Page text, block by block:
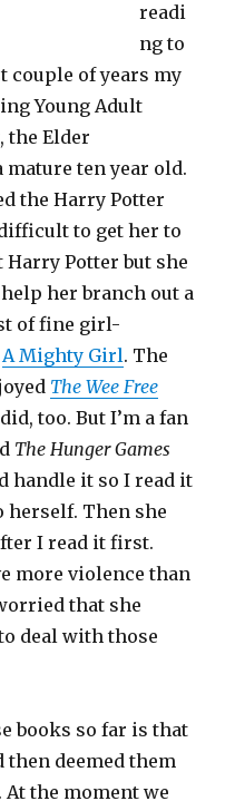
readi
ng to
couple of years my
Young Adult
the Elder
mature ten year old.
the Harry Potter
to get her to
Harry Potter but she
her branch out a
of fine girl-
A Mighty Girl. The
The Wee Free
too. But I’m a fan
The Hunger Games
handle it so I read it
herself. Then she
I read it first.
more violence than
that she
deal with those
books so far is that
then deemed them
At the moment we